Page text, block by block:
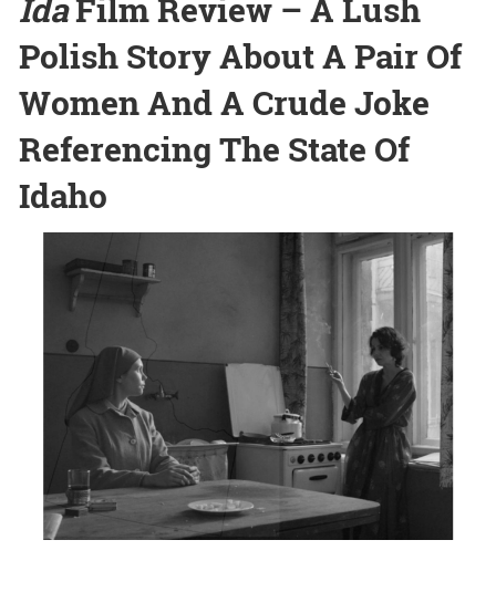
IdaFilm Review – A Lush
Polish Story About A Pair Of
Women And A Crude Joke
Referencing The State Of
Idaho